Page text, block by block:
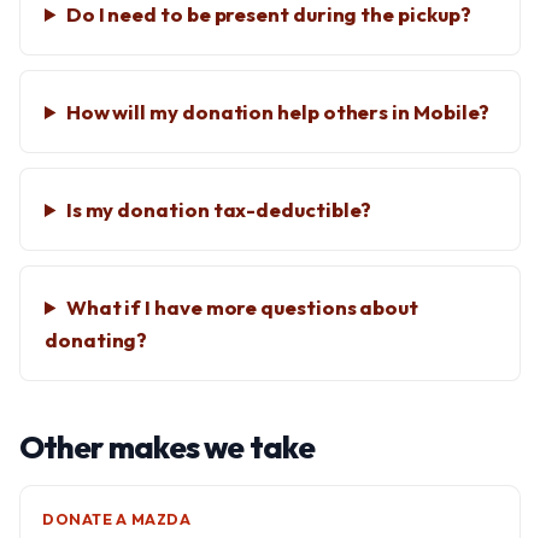
Do I need to be present during the pickup?
How will my donation help others in Mobile?
Is my donation tax-deductible?
What if I have more questions about
donating?
Other makes we take
DONATE A MAZDA